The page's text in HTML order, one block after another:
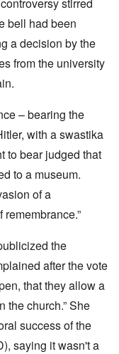
bell had been
a decision by the
from the university
– bearing the
with a swastika
to bear judged that
to a museum.
of a
the
after the vote
that they allow a
the church.” She
success of the
saying it wasn't a